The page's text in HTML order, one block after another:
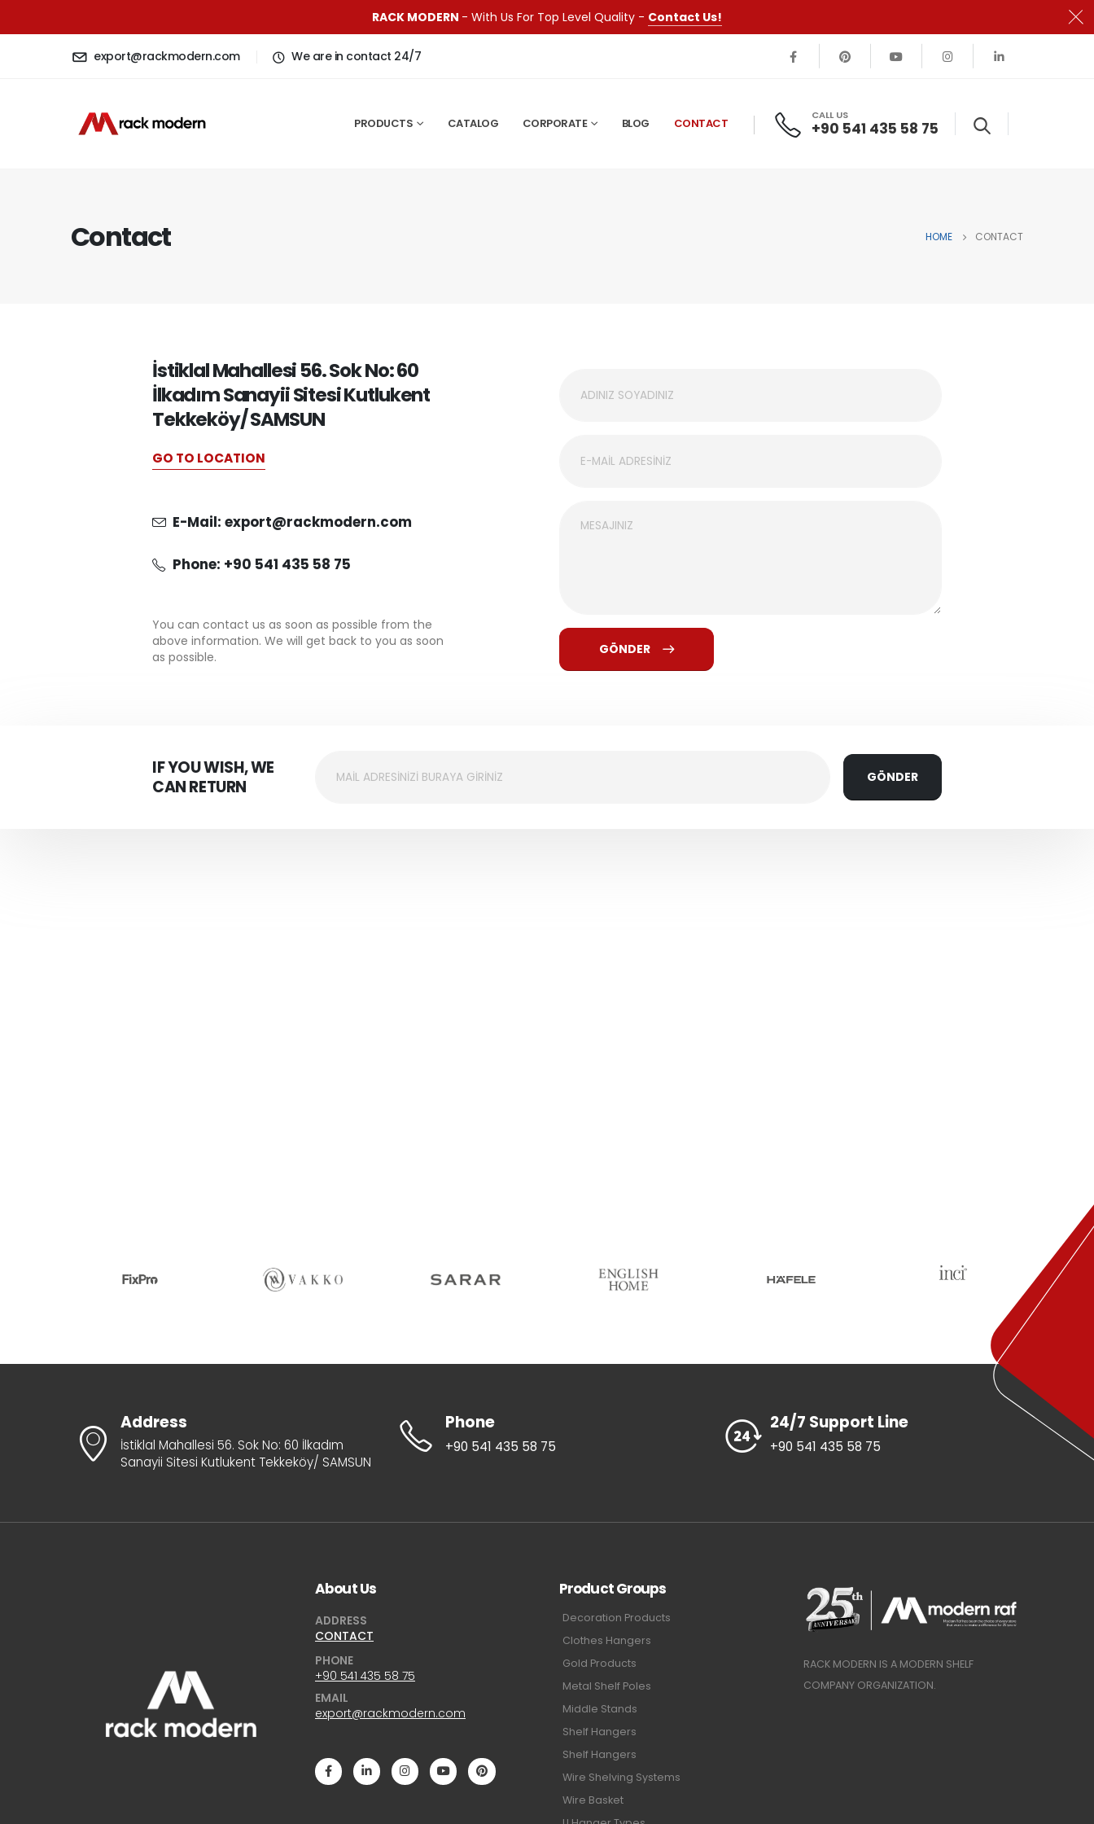
RACK MODERN - With Us For Top Level Quality - Contact Us!
export@rackmodern.com We are in contact 24/7
PRODUCTS CATALOG CORPORATE BLOG CONTACT
CALL US
+90 541 435 58 75
Contact HOME CONTACT
İstiklal Mahallesi 56. Sok No: 60
İlkadım Sanayii Sitesi Kutlukent
Tekkeköy/ SAMSUN
GO TO LOCATION
E-Mail: export@rackmodern.com
Phone: +90 541 435 58 75
You can contact us as soon as possible from the
above information. We will get back to you as soon
as possible.
GÖNDER
IF YOU WISH, WE
CAN RETURN
Address
İstiklal Mahallesi 56. Sok No: 60 İlkadım
Sanayii Sitesi Kutlukent Tekkeköy/ SAMSUN
Phone
+90 541 435 58 75
24/7 Support Line
+90 541 435 58 75
About Us
ADDRESS
CONTACT
PHONE
+90 541 435 58 75
EMAIL
export@rackmodern.com
Product Groups
Decoration Products
Clothes Hangers
Gold Products
Metal Shelf Poles
Middle Stands
Shelf Hangers
Shelf Hangers
Wire Shelving Systems
Wire Basket
RACK MODERN IS A MODERN SHELF
COMPANY ORGANIZATION.